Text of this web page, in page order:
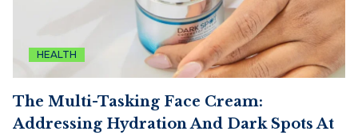
HEALTH
The Multi-Tasking Face Cream:
Addressing Hydration And Dark Spots At